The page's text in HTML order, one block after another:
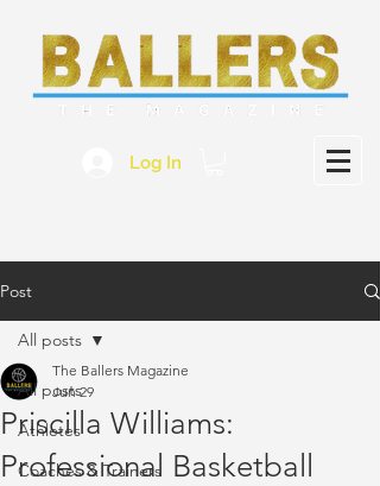
Log In
Post
All posts
Athletes
Coaches & Trainers
All posts
Priscilla Williams:
Professional Basketball
The Ballers Magazine
Jun 29